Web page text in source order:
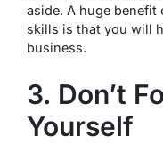
aside. A huge benefit
skills is that you will
business.
3. Don’t
Yourself